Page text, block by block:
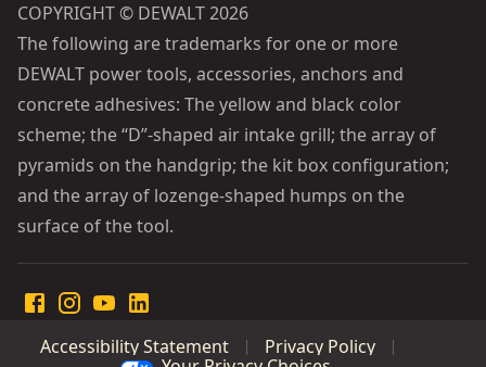
COPYRIGHT © DEWALT 2026
The following are trademarks for one or more
DEWALT power tools, accessories, anchors and
concrete adhesives: The yellow and black color
scheme; the “D”-shaped air intake grill; the array of
pyramids on the handgrip; the kit box configuration;
and the array of lozenge-shaped humps on the
surface of the tool.
Accessibility Statement
Privacy Policy